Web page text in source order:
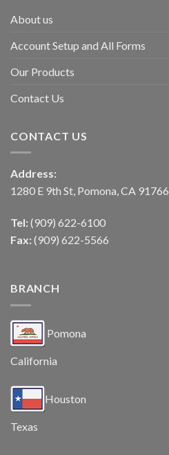
About us
Account Setup and All Forms
Our Products
Contact Us
CONTACT US
Address:
1280 E 9th St, Pomona, CA 91766
Tel: (909) 622-6100
Fax: (909) 622-5566
BRANCH
Pomona
California
Houston
Texas